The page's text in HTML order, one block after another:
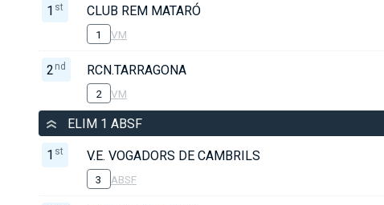
1 st CLUB REM MATARÓ
1 VM
2 nd RCN.TARRAGONA
2 VM
ELIM 1 ABSF
1 st V.E. VOGADORS DE CAMBRILS
3 ABSF